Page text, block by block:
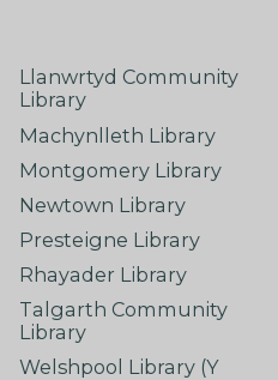
Llanwrtyd Community
Library
Machynlleth Library
Montgomery Library
Newtown Library
Presteigne Library
Rhayader Library
Talgarth Community
Library
Welshpool Library (Y